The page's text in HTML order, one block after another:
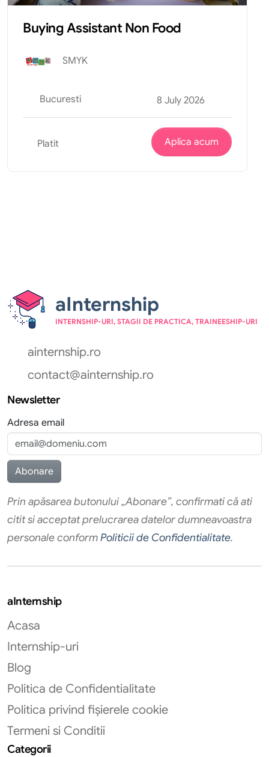
Buying Assistant Non Food
SMYK
Bucuresti 8 July 2026
Platit Aplica acum
aInternship
INTERNSHIP-URI, STAGII DE PRACTICA, TRAINEESHIP-URI
ainternship.ro
contact@ainternship.ro
Newsletter
Adresa email
Prin apăsarea butonului „Abonare”, confirmati că ati
citit si acceptat prelucrarea datelor dumneavoastra
personale conformPoliticii de Confidentialitate.
aInternship
Acasa
Internship-uri
Blog
Politica de Confidentialitate
Politica privind fișierele cookie
Termeni si Conditii
Categorii